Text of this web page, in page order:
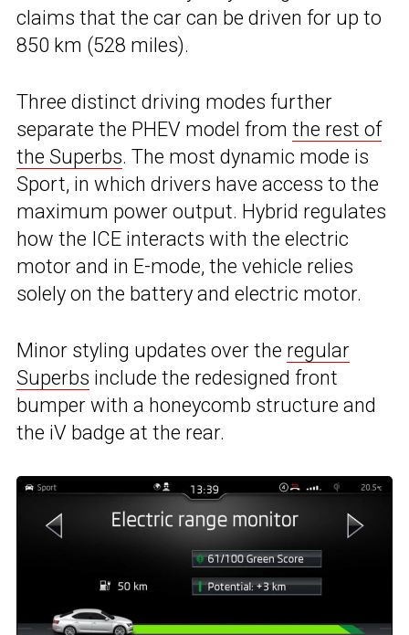
claims that the car can be driven for up to
850 km (528 miles).
Three distinct driving modes further
separate the PHEV model from the rest of
the Superbs. The most dynamic mode is
Sport, in which drivers have access to the
maximum power output. Hybrid regulates
how the ICE interacts with the electric
motor and in E-mode, the vehicle relies
solely on the battery and electric motor.
Minor styling updates over the regular
Superbs include the redesigned front
bumper with a honeycomb structure and
the iV badge at the rear.